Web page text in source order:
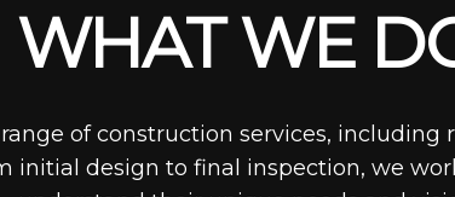
WHAT WE
of construction services, including
initial design to final inspection, we